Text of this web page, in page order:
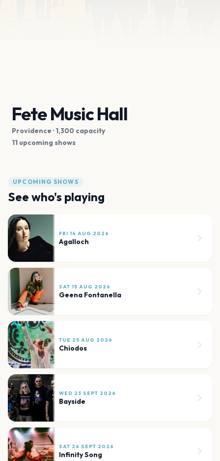
Fete Music Hall
Providence · 1,300 capacity
11 upcoming shows
UPCOMING SHOWS
See who's playing
FRI 14 AUG 2026
Agalloch
SAT 15 AUG 2026
Geena Fontanella
TUE 25 AUG 2026
Chiodos
WED 23 SEPT 2026
Bayside
SAT 26 SEPT 2026
Infinity Song